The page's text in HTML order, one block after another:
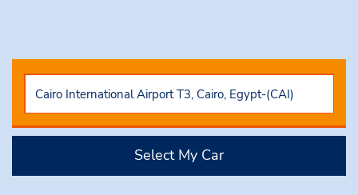
Select My Car